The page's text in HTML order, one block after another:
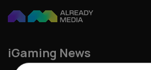
iGaming News